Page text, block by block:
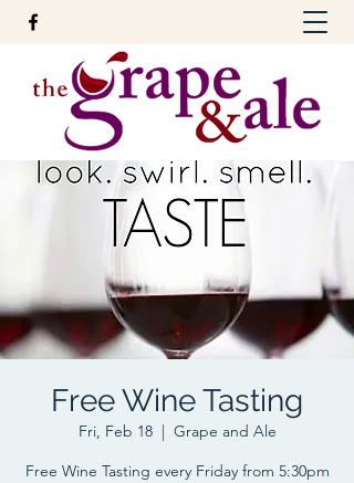
Free Wine Tasting
Fri, Feb 18
  |
Grape and Ale
Free Wine Tasting every Friday from 5:30pm